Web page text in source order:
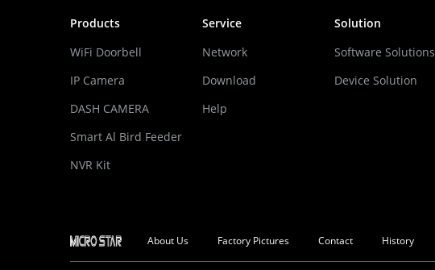
Products
WiFi Doorbell
IP Camera
DASH CAMERA
Smart Al Bird Feeder
Camera
NVR Kit
Service
Network
Download
Help
Solution
Software Solutions
Device Solution
About Us Factory Pictures Contact History